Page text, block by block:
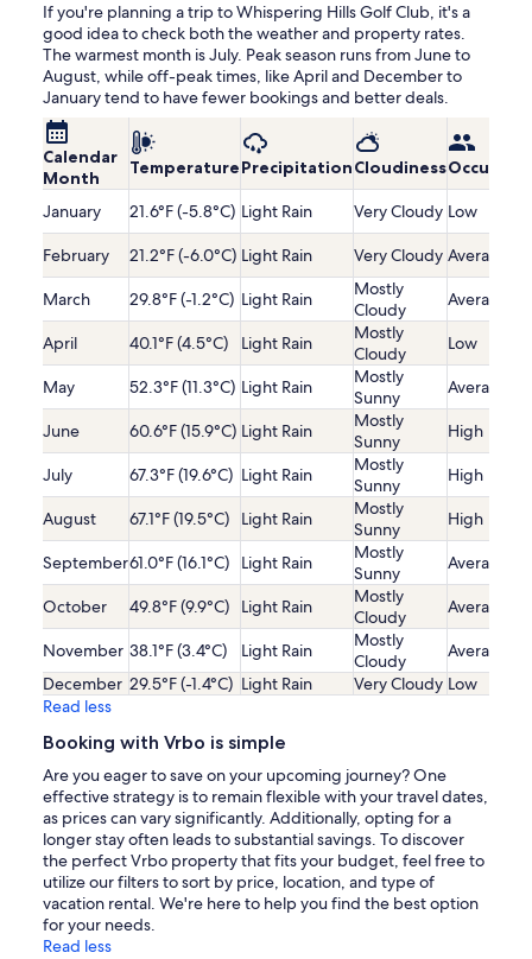
If you're planning a trip to Whispering Hills Golf Club, it's a
good idea to check both the weather and property rates.
The warmest month is July. Peak season runs from June to
August, while off-peak times, like April and December to
January tend to have fewer bookings and better deals.
Calendar
Month
TemperaturePrecipitationCloudiness
January 21.6°F (-5.8°C) Light Rain Very Cloudy Low
February 21.2°F (-6.0°C) Light Rain Very Cloudy Average
March 29.8°F (-1.2°C) Light Rain
Mostly
Cloudy
Average
April 40.1°F (4.5°C) Light Rain
Mostly
Cloudy
Low
May 52.3°F (11.3°C) Light Rain
Mostly
Sunny
Average
June 60.6°F (15.9°C) Light Rain
Mostly
Sunny
High
July 67.3°F (19.6°C) Light Rain
Mostly
Sunny
High
August 67.1°F (19.5°C) Light Rain
Mostly
Sunny
High
September61.0°F (16.1°C) Light Rain
Mostly
Sunny
Average
October 49.8°F (9.9°C) Light Rain
Mostly
Cloudy
Average
November 38.1°F (3.4°C) Light Rain
Mostly
Cloudy
Average
December 29.5°F (-1.4°C) Light Rain Very Cloudy Low
Read less
Booking with Vrbo is simple
Are you eager to save on your upcoming journey? One
effective strategy is to remain flexible with your travel dates,
as prices can vary significantly. Additionally, opting for a
longer stay often leads to substantial savings. To discover
the perfect Vrbo property that fits your budget, feel free to
utilize our filters to sort by price, location, and type of
vacation rental. We're here to help you find the best option
for your needs.
Read less